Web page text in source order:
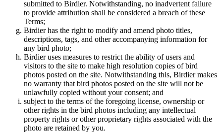
submitted to Birdier. Notwithstanding, no inadvertent failure
to provide attribution shall be considered a breach of these
Terms;
Birdier has the right to modify and amend photo titles,
descriptions, tags, and other accompanying information for
any bird photo;
Birdier uses measures to restrict the ability of users and
visitors to the site to make high resolution copies of bird
photos posted on the site. Notwithstanding this, Birdier makes
no warranty that bird photos posted on the site will not be
unlawfully copied without your consent; and
subject to the terms of the foregoing license, ownership or
other rights in the bird photos including any intellectual
property rights or other proprietary rights associated with the
photo are retained by you.